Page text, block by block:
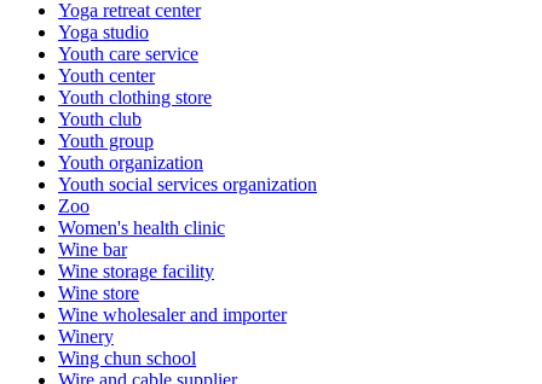
Yoga retreat center
Yoga studio
Youth care service
Youth center
Youth clothing store
Youth club
Youth group
Youth organization
Youth social services organization
Zoo
Women's health clinic
Wine bar
Wine storage facility
Wine store
Wine wholesaler and importer
Winery
Wing chun school